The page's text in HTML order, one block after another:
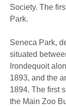
Society. The
Park.
Seneca Park,
situated
Irondequoit
1893, and the
1894. The first
the Main Zoo